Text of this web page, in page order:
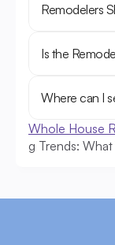
Remodelers
Is the
Where can I
Whole House
Trends: